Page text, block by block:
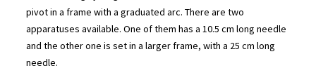
pivot in a frame with a graduated arc. There are two
apparatuses available. One of them has a 10.5 cm long needle
and the other one is set in a larger frame, with a 25 cm long
needle.